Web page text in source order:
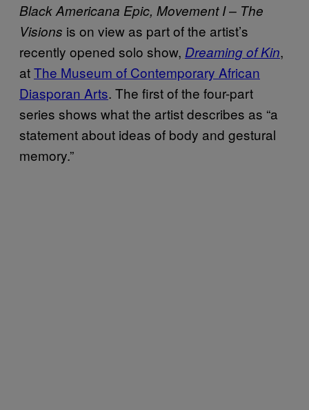
Black Americana Epic, Movement I – The
Visions is on view as part of the artist’s
recently opened solo show, Dreaming of Kin,
atThe Museum of Contemporary African
Diasporan Arts. The first of the four-part
series shows what the artist describes as “a
statement about ideas of body and gestural
memory.”